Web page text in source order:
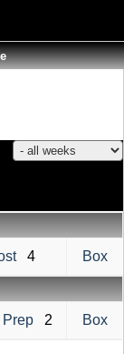
4 Box
Prep 2 Box